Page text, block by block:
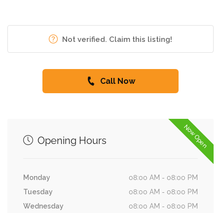
Not verified. Claim this listing!
Call Now
Now Open
Opening Hours
Monday
08:00 AM - 08:00 PM
Tuesday
08:00 AM - 08:00 PM
Wednesday
08:00 AM - 08:00 PM